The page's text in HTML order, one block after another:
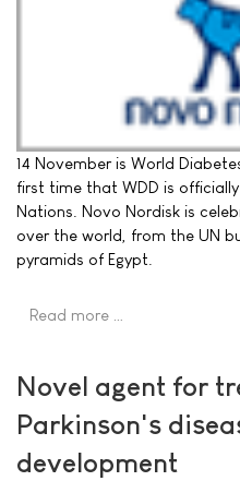
14 November is World
first time that WDD is
Nations. Novo Nordisk is
over the world, from the UN
pyramids of Egypt.
Read more …
Novel agent for
Parkinson's
development